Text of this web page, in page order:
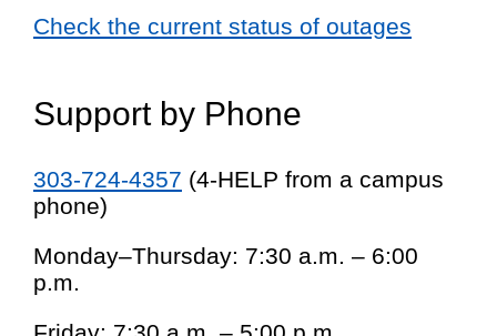
Check the current status of outages
Support by Phone
303-724-4357 (4-HELP from a campus
phone)
Monday–Thursday: 7:30 a.m. – 6:00
p.m.